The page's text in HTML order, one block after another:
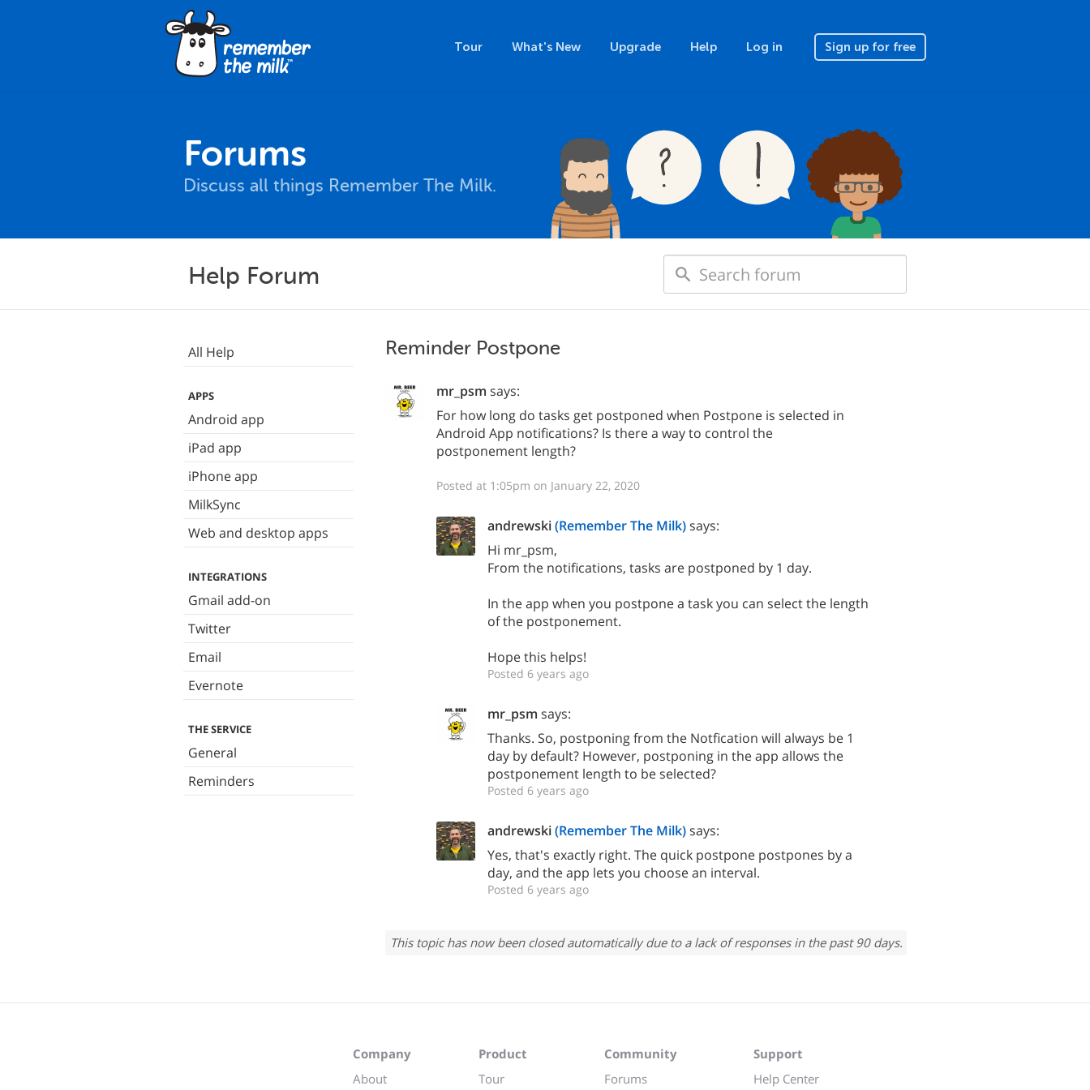
Tour What's New Upgrade Help Log in Sign up for free
Forums
Discuss all things Remember The Milk.
Help Forum
All Help
APPS
Android app
iPad app
iPhone app
MilkSync
Web and desktop apps
INTEGRATIONS
Gmail add-on
Twitter
Email
Evernote
THE SERVICE
General
Reminders
Reminder Postpone
mr_psm says:
For how long do tasks get postponed when Postpone is selected in
Android App notifications? Is there a way to control the
postponement length?
Posted at 1:05pm on January 22, 2020
andrewski(Remember The Milk)says:
Hi mr_psm,
From the notifications, tasks are postponed by 1 day.
In the app when you postpone a task you can select the length
of the postponement.
Hope this helps!
Posted 6 years ago
mr_psm says:
Thanks. So, postponing from the Notfication will always be 1
day by default? However, postponing in the app allows the
postponement length to be selected?
Posted 6 years ago
andrewski(Remember The Milk)says:
Yes, that's exactly right. The quick postpone postpones by a
day, and the app lets you choose an interval.
Posted 6 years ago
This topic has now been closed automatically due to a lack of responses in the past 90 days.
Company
About
Product
Tour
Community
Forums
Support
Help Center